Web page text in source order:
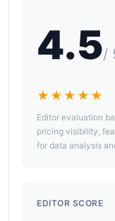
4.5/
★★★★★
Editor evaluation
pricing visibility,
for data analysis
EDITOR SCORE